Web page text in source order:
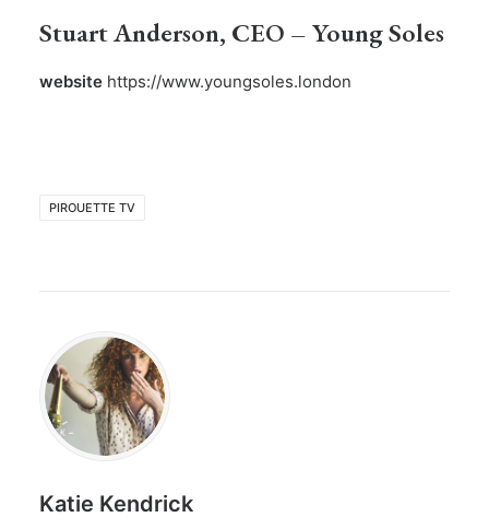
Stuart Anderson, CEO – Young Soles
website https://www.youngsoles.london
PIROUETTE TV
Katie Kendrick